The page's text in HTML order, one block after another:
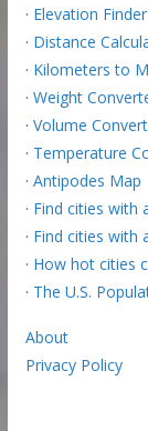
· Elevation Finder
· Distance
· Kilometers to
· Weight
· Volume
· Temperature
· Antipodes Map
· Find cities with
· Find cities with
· How hot cities
· The U.S.
About
Privacy Policy